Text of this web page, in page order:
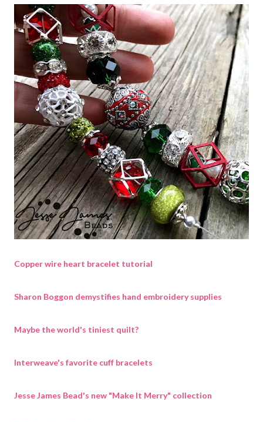
Copper wire heart bracelet tutorial
Sharon Boggon demystifies hand embroidery supplies
Maybe the world's tiniest quilt?
Interweave's favorite cuff bracelets
Jesse James Bead's new "Make It Merry" collection